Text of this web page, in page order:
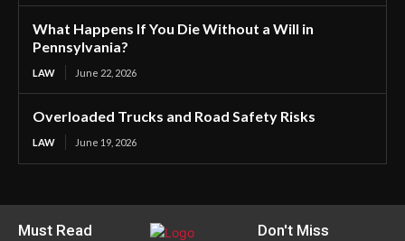
What Happens If You Die Without a Will in
Pennsylvania?
LAW June 22, 2026
Overloaded Trucks and Road Safety Risks
LAW June 19, 2026
Must Read Don't Miss